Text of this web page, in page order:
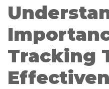
Tracking